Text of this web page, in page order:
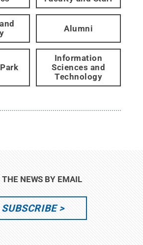
Alumni
Information
Sciences and
Technology
THE NEWS BY EMAIL
SUBSCRIBE